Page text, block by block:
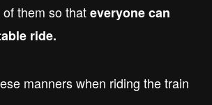
of them so thateveryone can
ride.
manners when riding the train